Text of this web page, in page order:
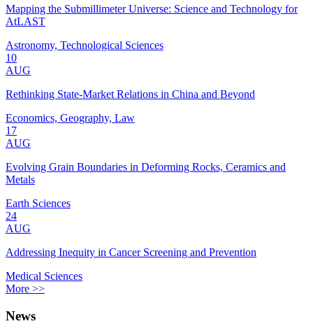
Mapping the Submillimeter Universe: Science and Technology for
AtLAST
Astronomy, Technological Sciences
10
AUG
Rethinking State-Market Relations in China and Beyond
Economics, Geography, Law
17
AUG
Evolving Grain Boundaries in Deforming Rocks, Ceramics and
Metals
Earth Sciences
24
AUG
Addressing Inequity in Cancer Screening and Prevention
Medical Sciences
More >>
News